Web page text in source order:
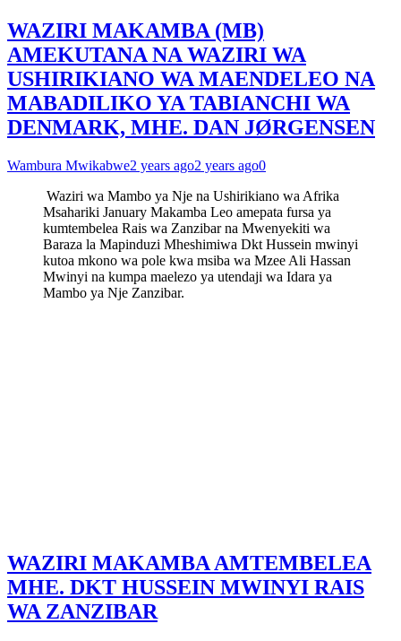
WAZIRI MAKAMBA (MB)
AMEKUTANA NA WAZIRI WA
USHIRIKIANO WA MAENDELEO NA
MABADILIKO YA TABIANCHI WA
DENMARK, MHE. DAN JØRGENSEN
Wambura Mwikabwe2 years ago2 years ago0
Waziri wa Mambo ya Nje na Ushirikiano wa Afrika
Msahariki January Makamba Leo amepata fursa ya
kumtembelea Rais wa Zanzibar na Mwenyekiti wa
Baraza la Mapinduzi Mheshimiwa Dkt Hussein mwinyi
kutoa mkono wa pole kwa msiba wa Mzee Ali Hassan
Mwinyi na kumpa maelezo ya utendaji wa Idara ya
Mambo ya Nje Zanzibar.
WAZIRI MAKAMBA AMTEMBELEA
MHE. DKT HUSSEIN MWINYI RAIS
WA ZANZIBAR